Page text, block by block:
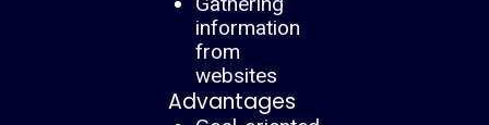
information
from
websites
Advantages